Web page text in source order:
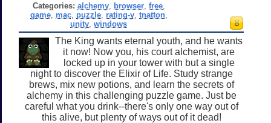
Categories: alchemy, browser, free,
game, mac, puzzle, rating-y, tnatton,
unity ,windows
The King wants eternal youth, and he wants
it now! Now you, his court alchemist, are
locked up in your tower with but a single
night to discover the Elixir of Life. Study strange
brews, mix new potions, and learn the secrets of
alchemy in this challenging puzzle game. Just be
careful what you drink--there's only one way out of
this alive, but plenty of ways out of it dead!